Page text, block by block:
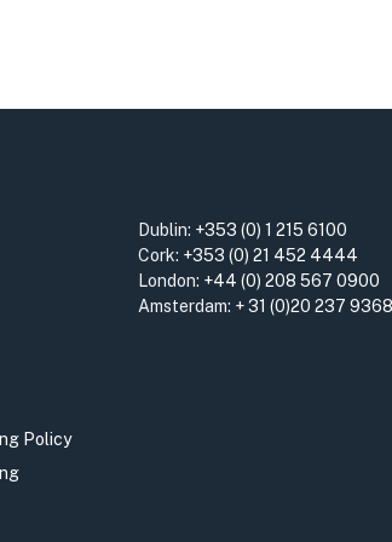
Policy
Dublin: +353 (0) 1 215 6100
Cork: +353 (0) 21 452 4444
London: +44 (0) 208 567 0900
Amsterdam: + 31 (0)20 237 9368